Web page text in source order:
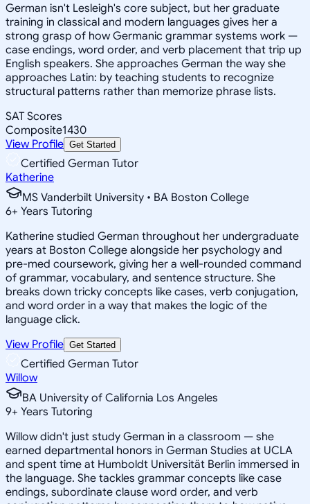
German isn't Lesleigh's core subject, but her graduate
training in classical and modern languages gives her a
strong grasp of how Germanic grammar systems work —
case endings, word order, and verb placement that trip up
English speakers. She approaches German the way she
approaches Latin: by teaching students to recognize
structural patterns rather than memorize phrase lists.
SAT Scores
Composite1430
View Profile Get Started
Certified German Tutor
Katherine
MS Vanderbilt University • BA Boston College
6+ Years Tutoring
Katherine studied German throughout her undergraduate
years at Boston College alongside her psychology and
pre-med coursework, giving her a well-rounded command
of grammar, vocabulary, and sentence structure. She
breaks down tricky concepts like cases, verb conjugation,
and word order in a way that makes the logic of the
language click.
View Profile Get Started
Certified German Tutor
Willow
BA University of California Los Angeles
9+ Years Tutoring
Willow didn't just study German in a classroom — she
earned departmental honors in German Studies at UCLA
and spent time at Humboldt Universität Berlin immersed in
the language. She tackles grammar concepts like case
endings, subordinate clause word order, and verb